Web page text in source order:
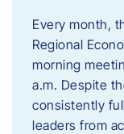
Every month,
Regional
morning
a.m. Despite
consistently
leaders from